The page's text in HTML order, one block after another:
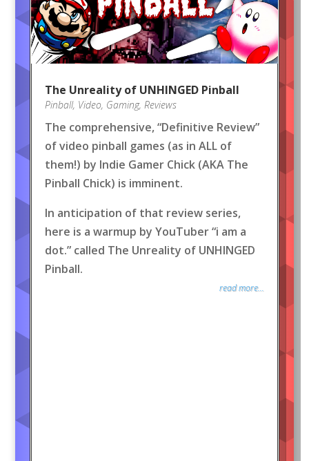
The Unreality of UNHINGED Pinball
Pinball, Video, Gaming, Reviews
The comprehensive, “Definitive Review”
of video pinball games (as in ALL of
them!) by Indie Gamer Chick (AKA The
Pinball Chick) is imminent.
In anticipation of that review series,
here is a warmup by YouTuber “i am a
dot.” called The Unreality of UNHINGED
Pinball.
read more...